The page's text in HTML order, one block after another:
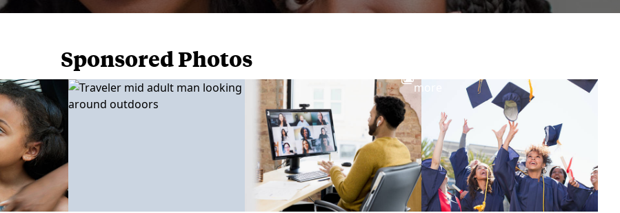
Sponsored Photos
more